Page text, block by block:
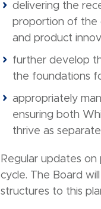
delivering the
proportion of the
and product
further develop
the foundations
appropriately
ensuring both
thrive as
Regular updates
cycle. The Board
structures to this